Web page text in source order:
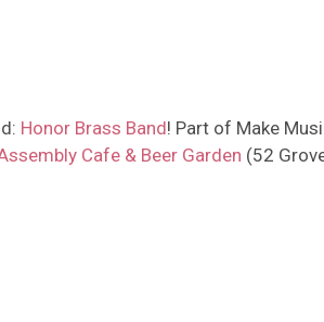
Honor Brass Band! Part of Make
Cafe & Beer Garden (52